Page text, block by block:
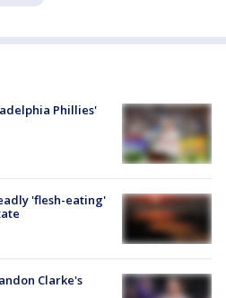
Phillies'
'flesh-eating'
Clarke's